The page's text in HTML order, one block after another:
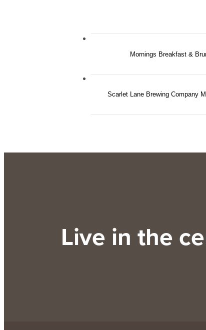
Mornings Breakfast &
Scarlet Lane Brewing Company
Live in the